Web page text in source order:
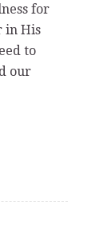
for
in His
to
our